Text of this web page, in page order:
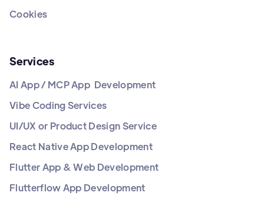
Cookies
Services
AI App / MCP App Development
Vibe Coding Services
UI/UX or Product Design Service
React Native App Development
Flutter App & Web Development
Flutterflow App Development